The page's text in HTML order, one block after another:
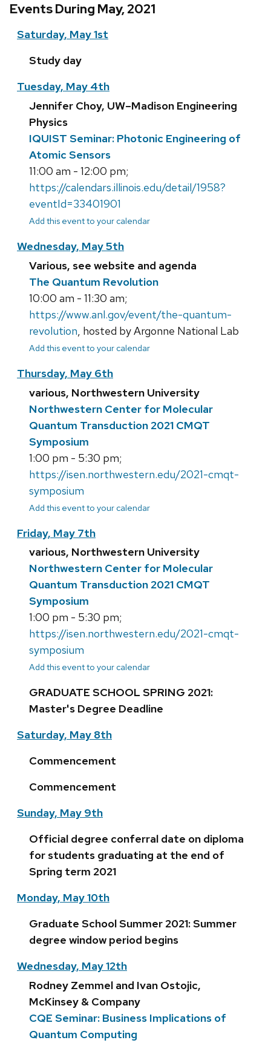
Events During May, 2021
Saturday, May 1st
Study day
Tuesday, May 4th
Jennifer Choy, UW–Madison Engineering
Physics
IQUIST Seminar: Photonic Engineering of
Atomic Sensors
11:00 am - 12:00 pm;
https://calendars.illinois.edu/detail/1958?
eventId=33401901
Add this event to your calendar
Wednesday, May 5th
Various, see website and agenda
The Quantum Revolution
10:00 am - 11:30 am;
https://www.anl.gov/event/the-quantum-
revolution, hosted by Argonne National Lab
Add this event to your calendar
Thursday, May 6th
various, Northwestern University
Northwestern Center for Molecular
Quantum Transduction 2021 CMQT
Symposium
1:00 pm - 5:30 pm;
https://isen.northwestern.edu/2021-cmqt-
symposium
Add this event to your calendar
Friday, May 7th
various, Northwestern University
Northwestern Center for Molecular
Quantum Transduction 2021 CMQT
Symposium
1:00 pm - 5:30 pm;
https://isen.northwestern.edu/2021-cmqt-
symposium
Add this event to your calendar
GRADUATE SCHOOL SPRING 2021:
Master's Degree Deadline
Saturday, May 8th
Commencement
Commencement
Sunday, May 9th
Official degree conferral date on diploma
for students graduating at the end of
Spring term 2021
Monday, May 10th
Graduate School Summer 2021: Summer
degree window period begins
Wednesday, May 12th
Rodney Zemmel and Ivan Ostojic,
McKinsey & Company
CQE Seminar: Business Implications of
Quantum Computing